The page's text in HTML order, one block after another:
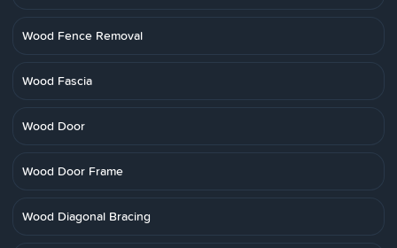
Wood Fence Removal
Wood Fascia
Wood Door
Wood Door Frame
Wood Diagonal Bracing